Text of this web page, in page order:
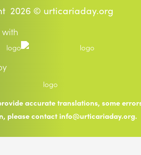
2026 © urticariaday.org
accurate translations, some
please contact info@urticariaday.org.